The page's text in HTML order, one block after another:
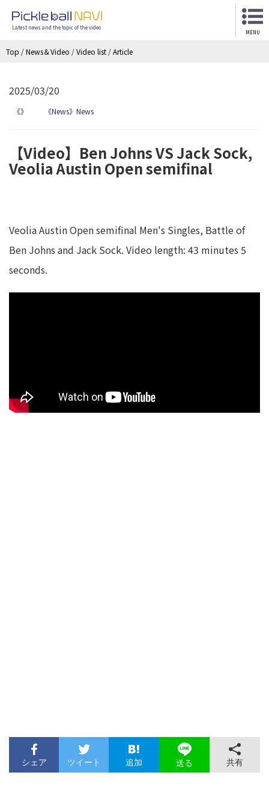
Latest news and the topic of the video
MENU
Top /News＆Video /Video list /Article
2025/03/20
《》 《News》News
【Video】Ben Johns VS Jack Sock,
Veolia Austin Open semifinal
Veolia Austin Open semifinal Men's Singles, Battle of
Ben Johns and Jack Sock. Video length: 43 minutes 5
seconds.
シェア ツイート 追加 送る 共有